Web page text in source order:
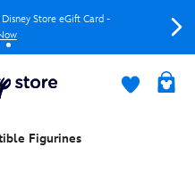
Store eGift Card -
Figurines